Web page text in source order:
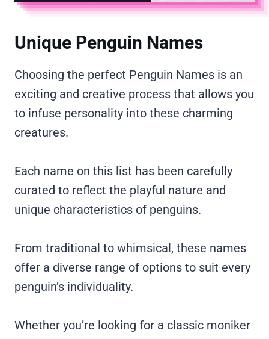
Unique Penguin Names
Choosing the perfect Penguin Names is an
exciting and creative process that allows you
to infuse personality into these charming
creatures.
Each name on this list has been carefully
curated to reflect the playful nature and
unique characteristics of penguins.
From traditional to whimsical, these names
offer a diverse range of options to suit every
penguin’s individuality.
Whether you’re looking for a classic moniker